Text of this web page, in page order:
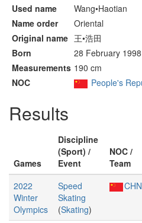
Used name
Wang•Haotian
Name order
Oriental
Original name 王•浩田
Born
28 February 1998
Measurements 190 cm
NOC
People's
Results
Games
Discipline
(Sport) /
Event
NOC /
Team
2022
Winter
Olympics
Speed
Skating
(Skating)
CHN